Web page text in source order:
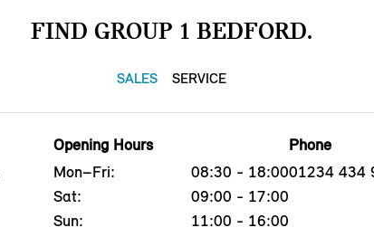
FIND GROUP 1 BEDFORD.
SALES SERVICE
Opening Hours
Mon–Fri:
08:30 - 18:00
Sat:
09:00 - 17:00
Sun:
11:00 - 16:00
Phone
01234 434